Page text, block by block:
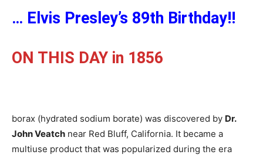
… Elvis Presley’s 89th Birthday!!
ON THIS DAY in 1856
borax (hydrated sodium borate) was discovered by Dr.
John Veatch near Red Bluff, California. It became a
multiuse product that was popularized during the era